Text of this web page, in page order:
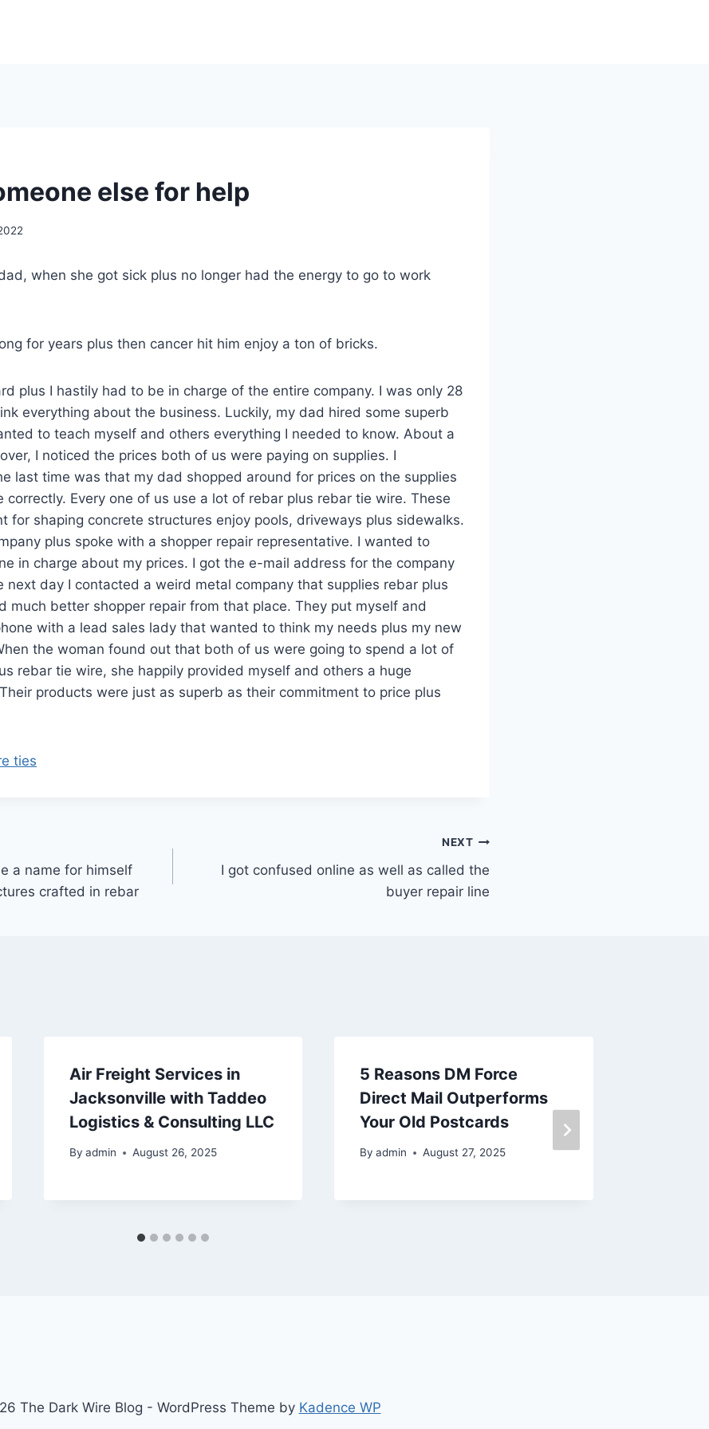
else for help
when she got sick plus no longer had the energy to go to work
for years plus then cancer hit him enjoy a ton of bricks.
plus I hastily had to be in charge of the entire company. I was only 28
everything about the business. Luckily, my dad hired some superb
to teach myself and others everything I needed to know. About a
I noticed the prices both of us were paying on supplies. I
last time was that my dad shopped around for prices on the supplies
correctly. Every one of us use a lot of rebar plus rebar tie wire. These
for shaping concrete structures enjoy pools, driveways plus sidewalks.
plus spoke with a shopper repair representative. I wanted to
in charge about my prices. I got the e-mail address for the company
next day I contacted a weird metal company that supplies rebar plus
much better shopper repair from that place. They put myself and
with a lead sales lady that wanted to think my needs plus my new
the woman found out that both of us were going to spend a lot of
rebar tie wire, she happily provided myself and others a huge
products were just as superb as their commitment to price plus
ties
a name for himself
crafted in rebar
NEXT
I got confused online as well as called the
buyer repair line
Air Freight Services in
Jacksonville with Taddeo
Logistics & Consulting LLC
By admin August 26, 2025
5 Reasons DM Force
Direct Mail Outperforms
Your Old Postcards
By admin August 27, 2025
The Dark Wire Blog - WordPress Theme by Kadence WP